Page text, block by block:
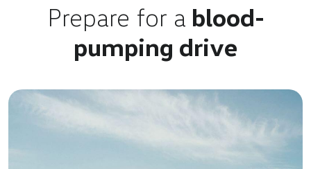
Prepare for a blood-
pumping drive